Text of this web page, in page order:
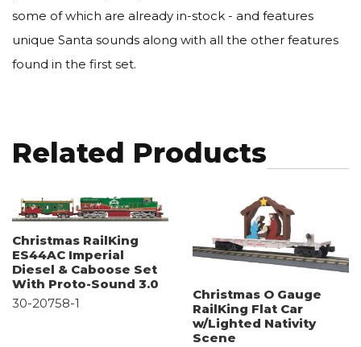
some of which are already in-stock - and features
unique Santa sounds along with all the other features
found in the first set.
Related Products
Christmas RailKing
ES44AC Imperial
Diesel & Caboose Set
With Proto-Sound 3.0
30-20758-1
Christmas O Gauge
RailKing Flat Car
w/Lighted Nativity
Scene